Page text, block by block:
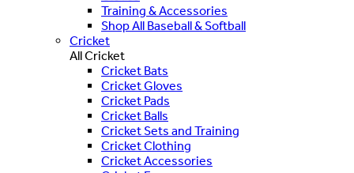
Training & Accessories
Shop All Baseball & Softball
Cricket
All Cricket
Cricket Bats
Cricket Gloves
Cricket Pads
Cricket Balls
Cricket Sets and Training
Cricket Clothing
Cricket Accessories